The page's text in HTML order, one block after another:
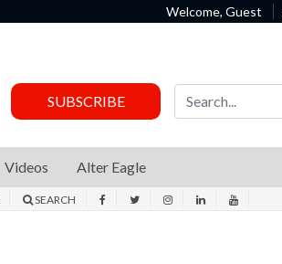
Welcome, Guest
SUBSCRIBE
Videos Alter Eagle
SEARCH